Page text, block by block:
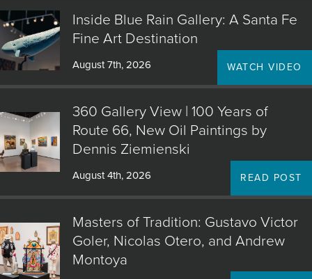
Inside Blue Rain Gallery: A Santa Fe
Fine Art Destination
August 7th, 2026 WATCH VIDEO
360 Gallery View | 100 Years of
Route 66, New Oil Paintings by
Dennis Ziemienski
August 4th, 2026 READ POST
Masters of Tradition: Gustavo Victor
Goler, Nicolas Otero, and Andrew
Montoya